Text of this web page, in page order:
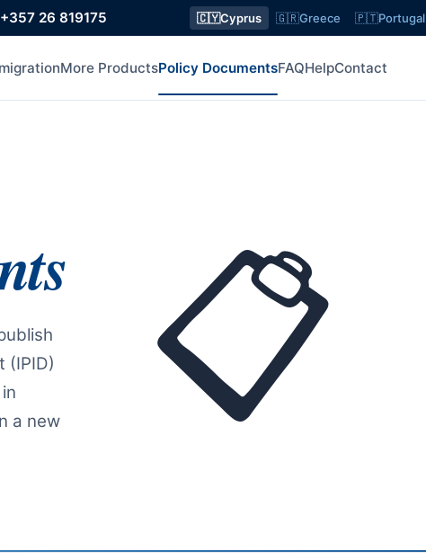
+357 26 819175 🇨🇾Cyprus 🇬🇷Greece 🇵🇹Portugal
More ProductsPolicy DocumentsFAQHelpContact
(IPID)
a new
📋